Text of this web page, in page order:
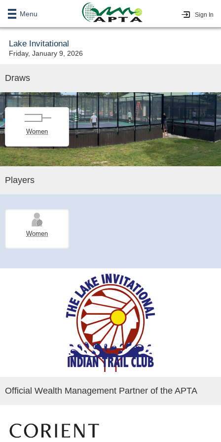
Menu Sign In
Lake Invitational
Friday, January 9, 2026
Draws
Women
Players
Women
Official Wealth Management Partner of the APTA